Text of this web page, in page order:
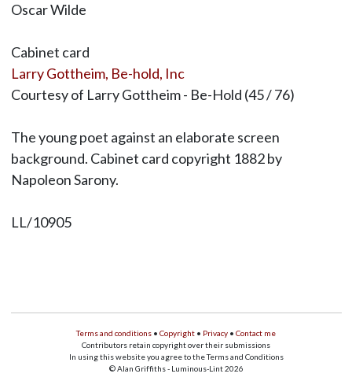
Oscar Wilde
Cabinet card
Larry Gottheim, Be-hold, Inc
Courtesy of Larry Gottheim - Be-Hold (45 / 76)
The young poet against an elaborate screen
background. Cabinet card copyright 1882 by
Napoleon Sarony.
LL/10905
Terms and conditions • Copyright • Privacy • Contact me
Contributors retain copyright over their submissions
In using this website you agree to the Terms and Conditions
© Alan Griffiths - Luminous-Lint 2026